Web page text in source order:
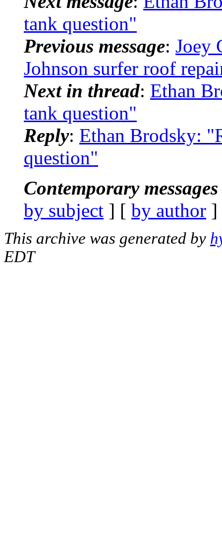
tank question"
Previous message: Joey
Johnson surfer roof
Next in thread: Ethan
tank question"
Reply: Ethan Brodsky:
question"
Contemporary
by subject ] [ by author
This archive was generated by
EDT